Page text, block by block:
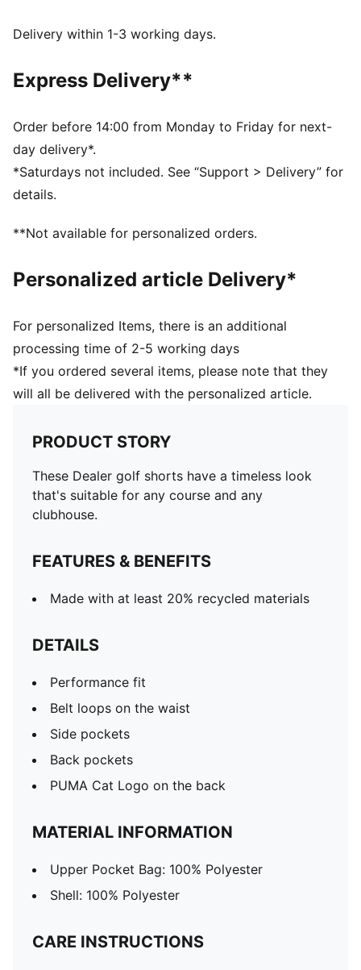
Back pockets
Delivery within 1-3 working days.
Express Delivery**
Order before 14:00 from Monday to Friday for next-
day delivery*.
*Saturdays not included. See “Support > Delivery” for
details.
**Not available for personalized orders.
Personalized article Delivery*
For personalized Items, there is an additional
processing time of 2-5 working days
*If you ordered several items, please note that they
will all be delivered with the personalized article.
PRODUCT STORY
These Dealer golf shorts have a timeless look
that's suitable for any course and any
clubhouse.
FEATURES & BENEFITS
Made with at least 20% recycled materials
DETAILS
Performance fit
Belt loops on the waist
Side pockets
Back pockets
PUMA Cat Logo on the back
MATERIAL INFORMATION
Upper Pocket Bag: 100% Polyester
Shell: 100% Polyester
CARE INSTRUCTIONS